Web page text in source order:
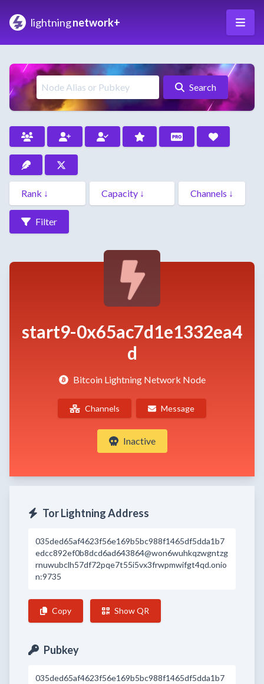
lightningnetwork+
Search
Filter
start9-0x65ac7d1e1332ea4
d
Bitcoin Lightning Network Node
Channels Message
Inactive
Tor Lightning Address
035ded65af4623f56e169b5bc988f1465df5dda1b7
edcc892ef0b8dcd6ad643864@won6wuhkqzwgntzg
rnuwubclh57df72pqe7t55i5vx3frwpmwifgt4qd.onio
n:9735
Copy Show QR
Pubkey
035ded65af4623f56e169b5bc988f1465df5dda1b7